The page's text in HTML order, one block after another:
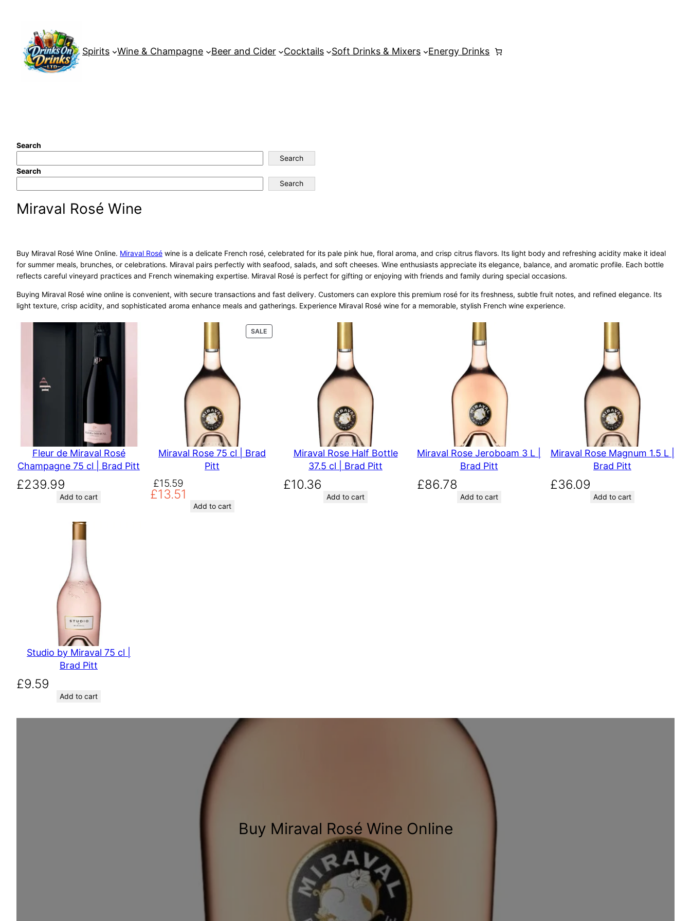
Spirits Wine & Champagne Beer and Cider Cocktails Soft Drinks & Mixers Energy Drinks
Search
Search
Search
Search
Miraval Rosé Wine
Buy Miraval Rosé Wine Online. Miraval Rosé wine is a delicate French rosé, celebrated for its pale pink hue, floral aroma, and crisp citrus flavors. Its light body and refreshing acidity make it ideal
for summer meals, brunches, or celebrations. Miraval pairs perfectly with seafood, salads, and soft cheeses. Wine enthusiasts appreciate its elegance, balance, and aromatic profile. Each bottle
reflects careful vineyard practices and French winemaking expertise. Miraval Rosé is perfect for gifting or enjoying with friends and family during special occasions.
Buying Miraval Rosé wine online is convenient, with secure transactions and fast delivery. Customers can explore this premium rosé for its freshness, subtle fruit notes, and refined elegance. Its
light texture, crisp acidity, and sophisticated aroma enhance meals and gatherings. Experience Miraval Rosé wine for a memorable, stylish French wine experience.
Fleur de Miraval Rosé
Champagne 75 cl | Brad Pitt
£239.99
Add to cart
SALEPRODUCT
ON
Miraval Rose 75 cl | Brad
Pitt
£15.59
Original
price
£13.51
Current
price
Add to cart
Miraval Rose Half Bottle
37.5 cl | Brad Pitt
£10.36
Add to cart
Miraval Rose Jeroboam 3 L |
Brad Pitt
£86.78
Add to cart
Miraval Rose Magnum 1.5 L |
Brad Pitt
£36.09
Add to cart
Studio by Miraval 75 cl |
Brad Pitt
£9.59
Add to cart
Buy Miraval Rosé Wine Online